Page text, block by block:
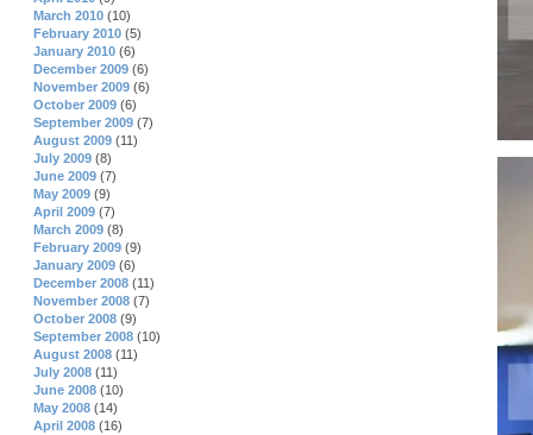
March 2010 (10)
February 2010 (5)
January 2010 (6)
December 2009 (6)
November 2009 (6)
October 2009 (6)
September 2009 (7)
August 2009 (11)
July 2009 (8)
June 2009 (7)
May 2009 (9)
April 2009 (7)
March 2009 (8)
February 2009 (9)
January 2009 (6)
December 2008 (11)
November 2008 (7)
October 2008 (9)
September 2008 (10)
August 2008 (11)
July 2008 (11)
June 2008 (10)
May 2008 (14)
April 2008 (16)